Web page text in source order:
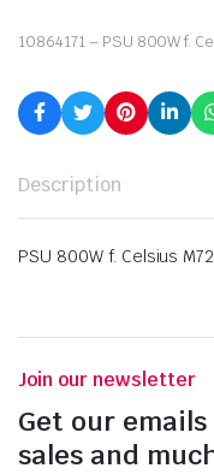
10864171 – PSU 800W f.
Description
PSU 800W f. Celsius
Join our newsletter
Get our
sales and